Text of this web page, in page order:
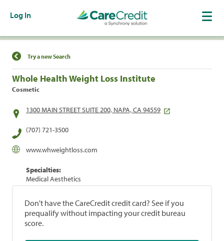
Log In
Find a Location
Try a new Search
Whole Health Weight Loss Institute
Cosmetic
1300 MAIN STREET SUITE 200, NAPA, CA 94559
(707) 721-3500
www.whweightloss.com
Specialties:
Medical Aesthetics
Don't have the CareCredit credit card? See if you
prequalify without impacting your credit bureau
score.